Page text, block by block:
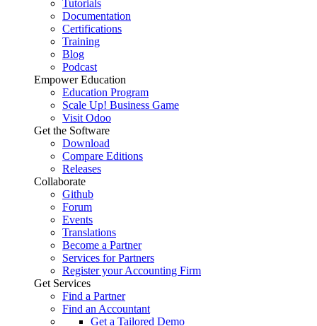
Tutorials
Documentation
Certifications
Training
Blog
Podcast
Empower Education
Education Program
Scale Up! Business Game
Visit Odoo
Get the Software
Download
Compare Editions
Releases
Collaborate
Github
Forum
Events
Translations
Become a Partner
Services for Partners
Register your Accounting Firm
Get Services
Find a Partner
Find an Accountant
Get a Tailored Demo